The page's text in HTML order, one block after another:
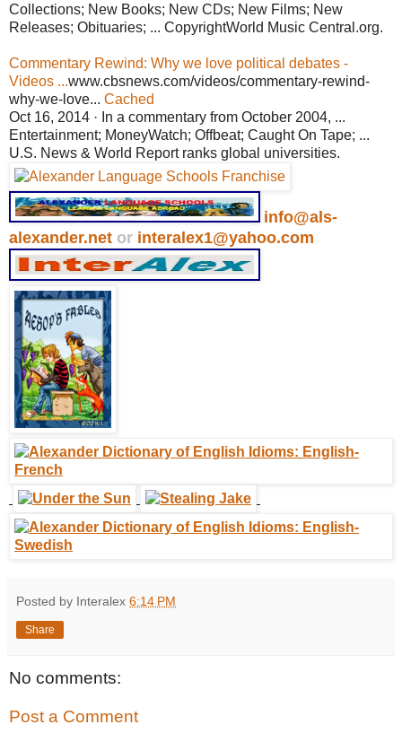
Collections; New Books; New CDs; New Films; New
Releases; Obituaries; ... CopyrightWorld Music Central.org.
Commentary Rewind: Why we love political debates -
Videos ...www.cbsnews.com/videos/commentary-rewind-
why-we-love... Cached
Oct 16, 2014 · In a commentary from October 2004, ...
Entertainment; MoneyWatch; Offbeat; Caught On Tape; ...
U.S. News & World Report ranks global universities.
info@als-
alexander.net or interalex1@yahoo.com
Posted by Interalex 6:14 PM
Share
No comments:
Post a Comment